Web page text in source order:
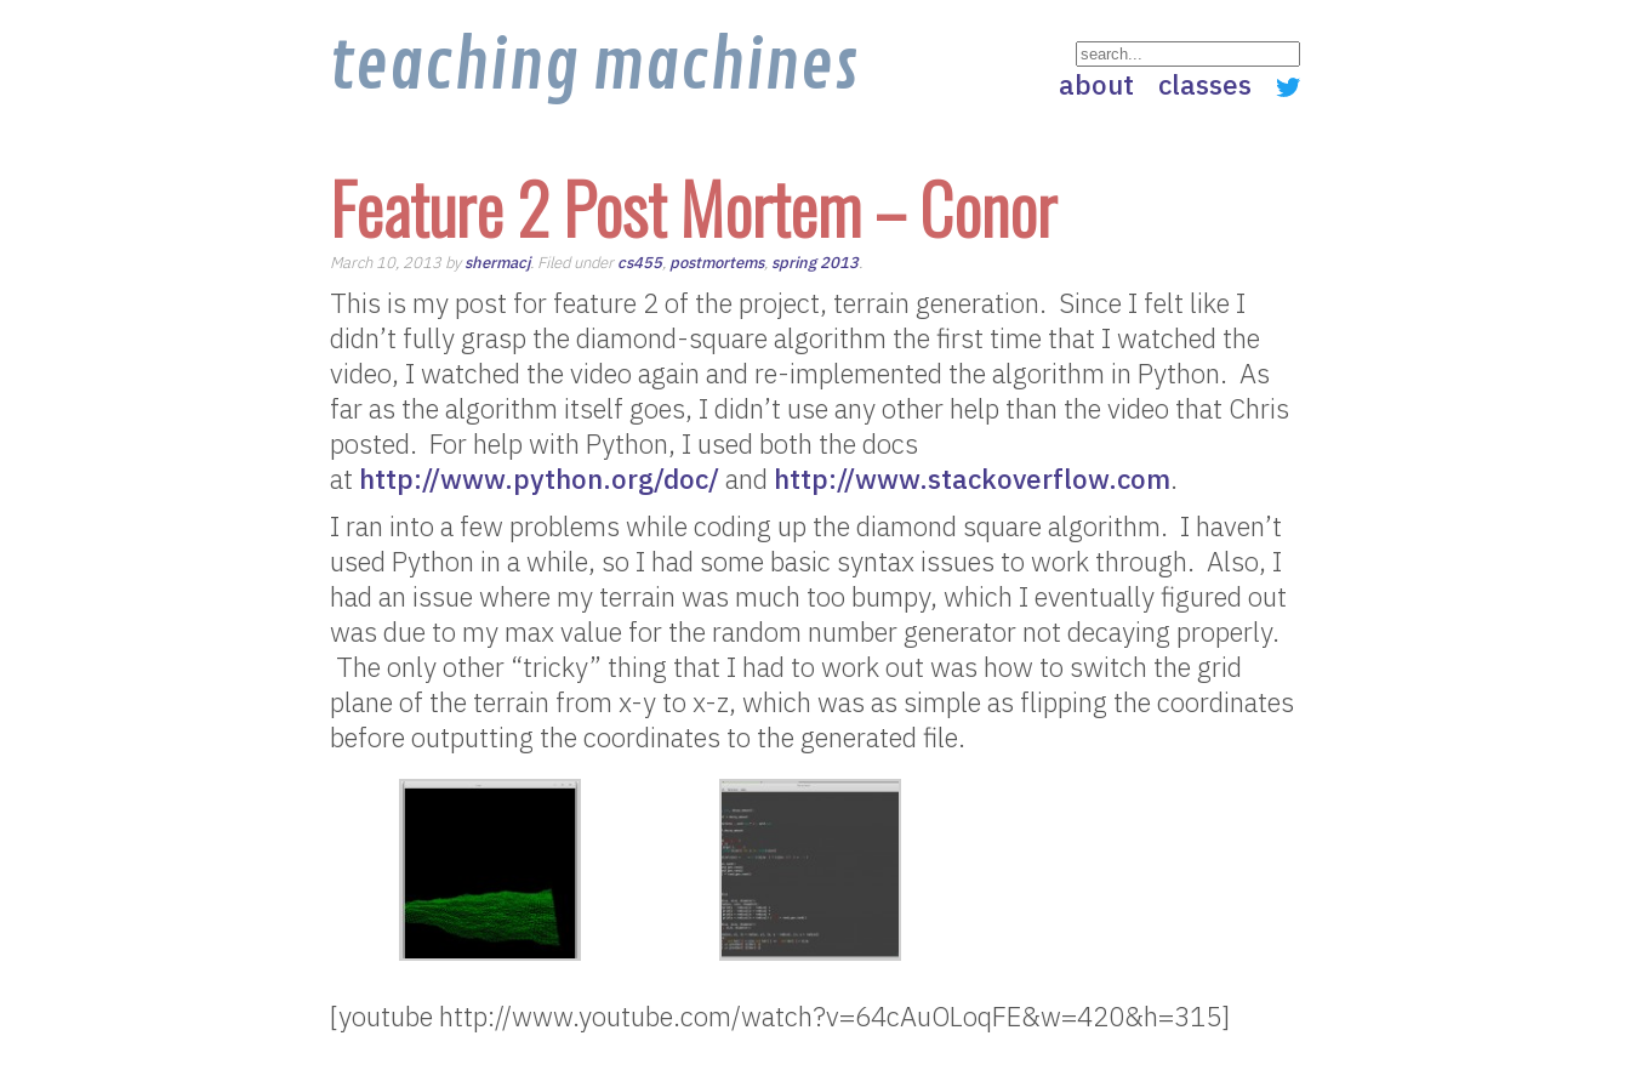
teaching machines about classes
Feature 2 Post Mortem – Conor
March 10, 2013 byshermacj. Filed undercs455, postmortems, spring 2013.
This is my post for feature 2 of the project, terrain generation. Since I felt like I
didn’t fully grasp the diamond-square algorithm the first time that I watched the
video, I watched the video again and re-implemented the algorithm in Python. As
far as the algorithm itself goes, I didn’t use any other help than the video that Chris
posted. For help with Python, I used both the docs
at http://www.python.org/doc/and http://www.stackoverflow.com.
I ran into a few problems while coding up the diamond square algorithm. I haven’t
used Python in a while, so I had some basic syntax issues to work through. Also, I
had an issue where my terrain was much too bumpy, which I eventually figured out
was due to my max value for the random number generator not decaying properly.
The only other “tricky” thing that I had to work out was how to switch the grid
plane of the terrain from x-y to x-z, which was as simple as flipping the coordinates
before outputting the coordinates to the generated file.
[youtube http://www.youtube.com/watch?v=64cAuOLoqFE&w=420&h=315]